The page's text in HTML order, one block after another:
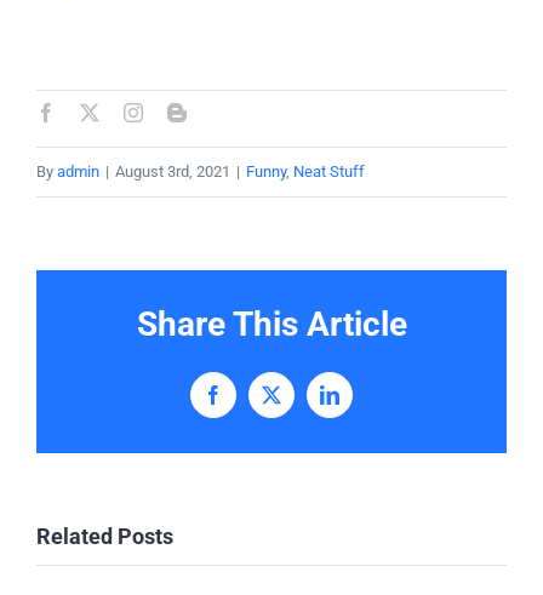
By admin | August 3rd, 2021 | Funny, Neat Stuff
Share This Article
Facebook
X LinkedIn
Related Posts